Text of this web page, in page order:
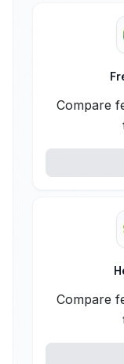
Compare
Compare